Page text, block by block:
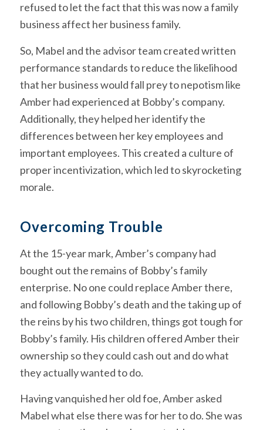
refused to let the fact that this was now a family
business affect her business family.
So, Mabel and the advisor team created written
performance standards to reduce the likelihood
that her business would fall prey to nepotism like
Amber had experienced at Bobby’s company.
Additionally, they helped her identify the
differences between her key employees and
important employees. This created a culture of
proper incentivization, which led to skyrocketing
morale.
Overcoming Trouble
At the 15-year mark, Amber’s company had
bought out the remains of Bobby’s family
enterprise. No one could replace Amber there,
and following Bobby’s death and the taking up of
the reins by his two children, things got tough for
Bobby’s family. His children offered Amber their
ownership so they could cash out and do what
they actually wanted to do.
Having vanquished her old foe, Amber asked
Mabel what else there was for her to do. She was